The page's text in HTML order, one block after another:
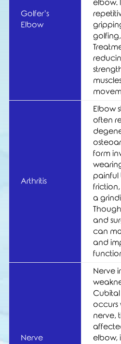
Golfer’s
Elbow
elbow.
Arthritis
Elbow
often
form
a
and
can
and
Nerve
Nerve
occurs
nerve,
elbow,